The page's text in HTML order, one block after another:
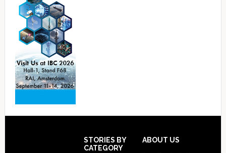
STORIES BY
CATEGORY
ABOUT US